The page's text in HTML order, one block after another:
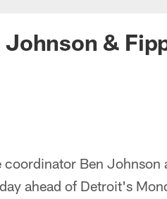
&
Ben Johnson
ahead of Detroit's